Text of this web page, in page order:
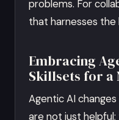
problems. For
that harnesses the
Embracing
Skillsets for a
Agentic AI
are not just